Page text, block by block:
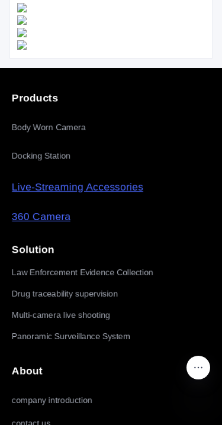
Products
Body Worn Camera
Docking Station
Live-Streaming Accessories
360 Camera
Solution
Law Enforcement Evidence Collection
Drug traceability supervision
Multi-camera live shooting
Panoramic Surveillance System
About
company introduction